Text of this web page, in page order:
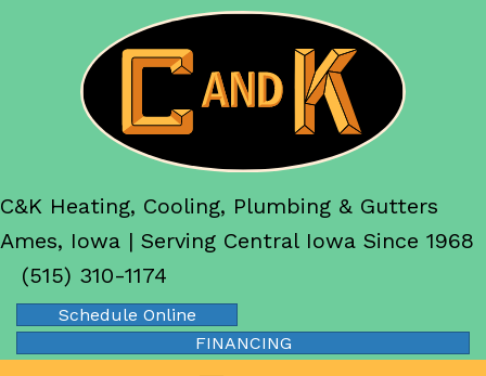
C&K Heating, Cooling, Plumbing & Gutters
Ames, Iowa | Serving Central Iowa Since 1968
(515) 310-1174
Schedule Online
FINANCING